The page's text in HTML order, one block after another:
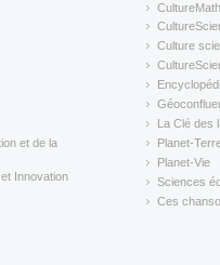
et de la
Innovation
CultureMath
(link is
(link is
Culture
(link is
(link is
(link is
La Clé des
(link is
Planet-
(link is
Planet-Vie
(link is
Sciences
(link is
Ces